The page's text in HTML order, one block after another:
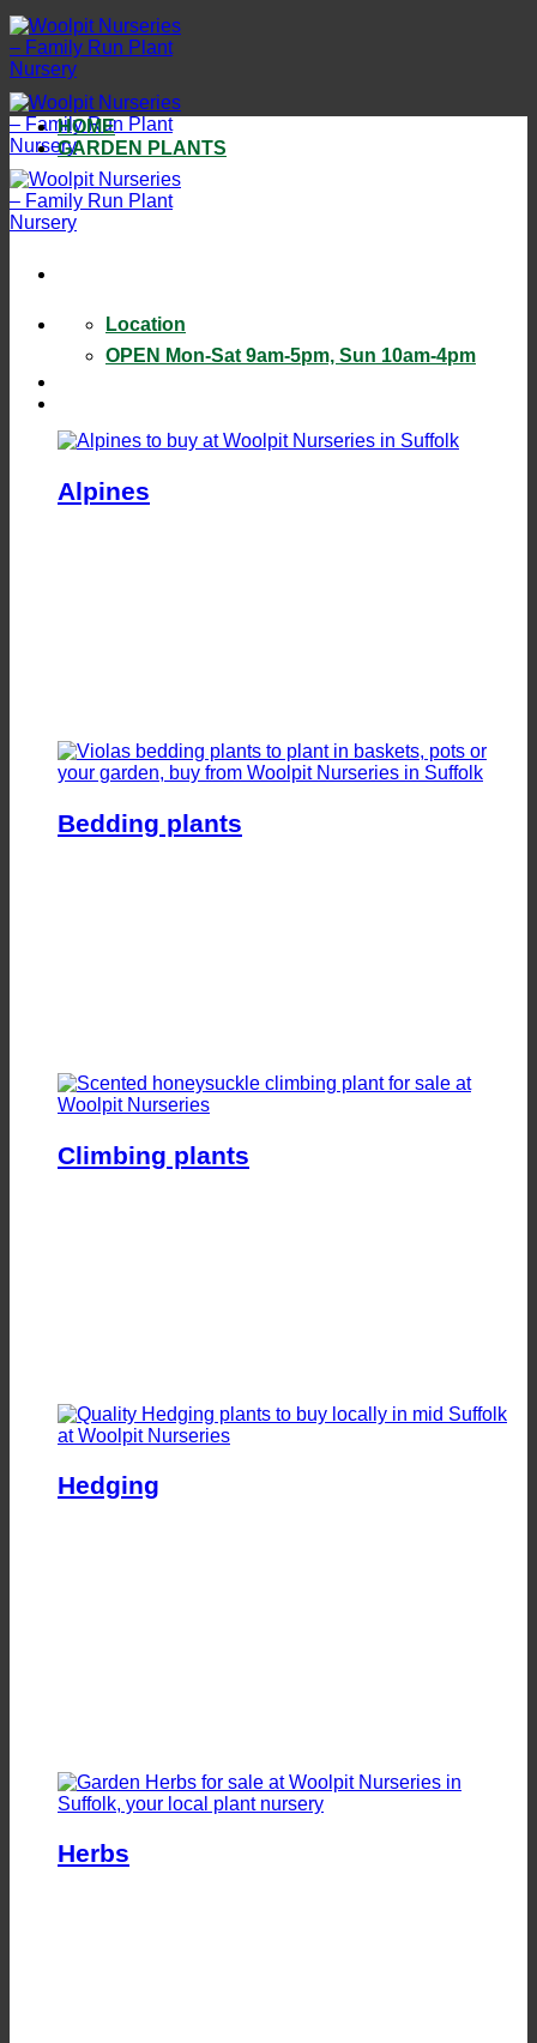
Skip
to
content
Location
OPEN Mon-Sat 9am-5pm, Sun 10am-4pm
HOME
GARDEN PLANTS
Alpines
Bedding plants
Climbing plants
Hedging
Herbs